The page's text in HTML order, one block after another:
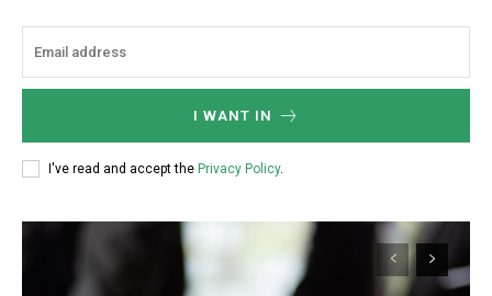
I WANT IN
I've read and accept the Privacy Policy.